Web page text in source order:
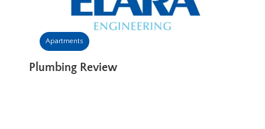
Apartments
Plumbing Review